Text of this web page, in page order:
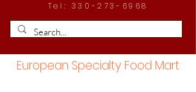
Tel: 330-273-6968
European Specialty Food Mart